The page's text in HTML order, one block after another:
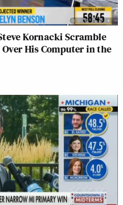
Kornacki Scramble
His Computer in the